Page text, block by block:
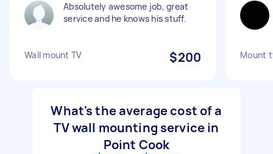
Absolutely awesome job, great
service and he knows his stuff.
Wall mount TV $200 Mount
What's the average cost of a
TV wall mounting service in
Point Cook